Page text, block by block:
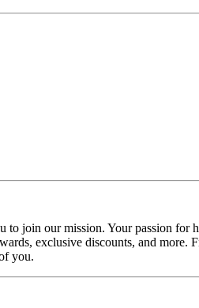
join our mission. Your passion for
exclusive discounts, and more.
you.